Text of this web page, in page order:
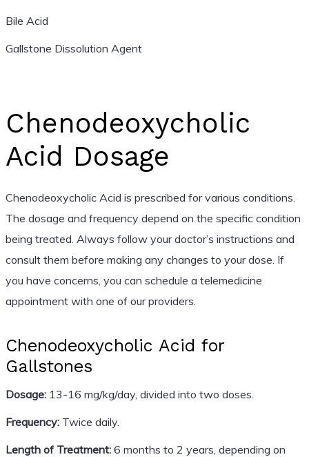
Bile Acid
Gallstone Dissolution Agent
Chenodeoxycholic
Acid Dosage
Chenodeoxycholic Acid is prescribed for various conditions.
The dosage and frequency depend on the specific condition
being treated. Always follow your doctor’s instructions and
consult them before making any changes to your dose. If
you have concerns, you can schedule a telemedicine
appointment with one of our providers.
Chenodeoxycholic Acid for
Gallstones
Dosage:13-16 mg/kg/day, divided into two doses.
Frequency:Twice daily.
Length of Treatment:6 months to 2 years, depending on